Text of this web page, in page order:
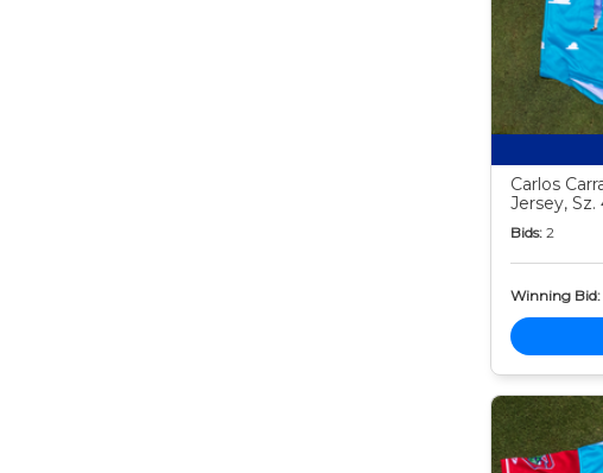
Carlos
Jersey, Sz.
Bids: 2
Winning Bid: